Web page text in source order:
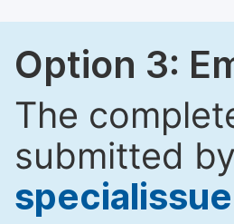
Option 3:
The
submitted